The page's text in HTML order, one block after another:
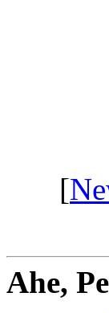
[
Ahe,